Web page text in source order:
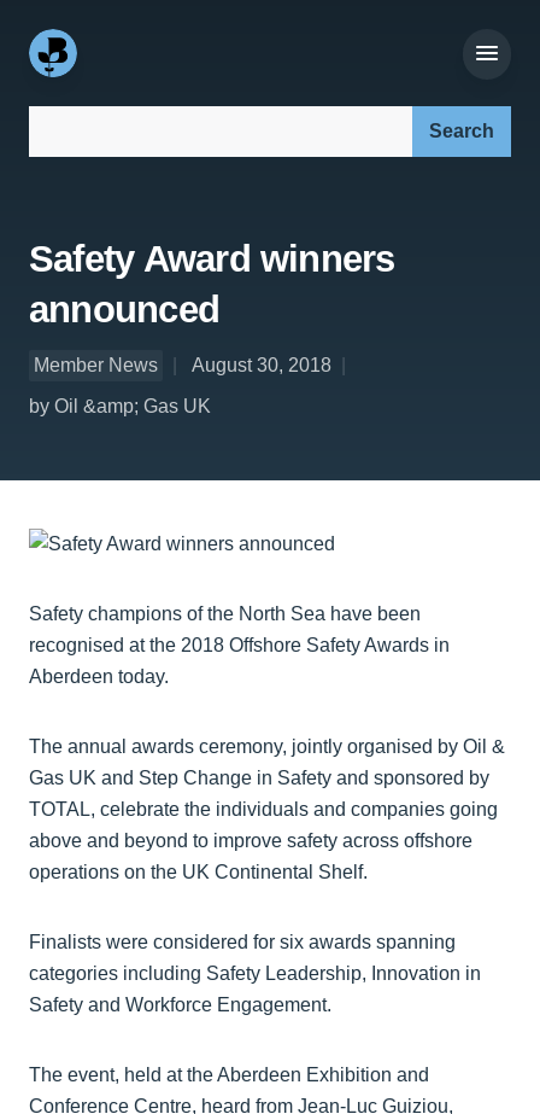
Safety Award winners
announced
Member News
August 30, 2018
by Oil &amp; Gas UK
Safety champions of the North Sea have been
recognised at the 2018 Offshore Safety Awards in
Aberdeen today.
The annual awards ceremony, jointly organised by Oil &
Gas UK and Step Change in Safety and sponsored by
TOTAL, celebrate the individuals and companies going
above and beyond to improve safety across offshore
operations on the UK Continental Shelf.
Finalists were considered for six awards spanning
categories including Safety Leadership, Innovation in
Safety and Workforce Engagement.
The event, held at the Aberdeen Exhibition and
Conference Centre, heard from Jean-Luc Guiziou,